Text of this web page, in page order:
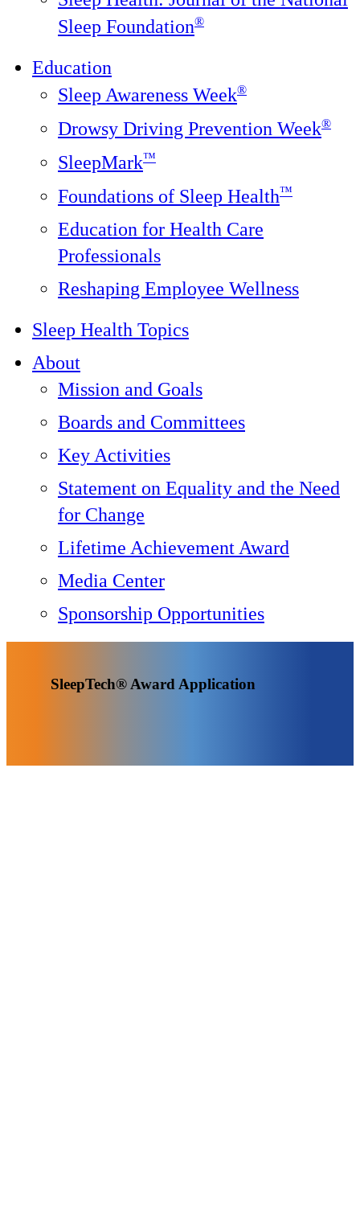
Sleep Foundation®️
Education
Sleep Awareness Week®
Drowsy Driving Prevention Week®
SleepMark™
Foundations of Sleep Health™
Education for Health Care
Professionals
Reshaping Employee Wellness
Sleep Health Topics
About
Mission and Goals
Boards and Committees
Key Activities
Statement on Equality and the Need
for Change
Lifetime Achievement Award
Media Center
Sponsorship Opportunities
SleepTech® Award Application